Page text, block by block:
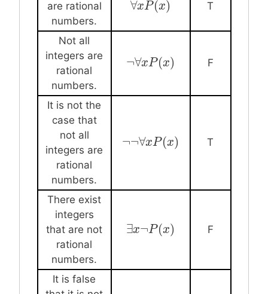
are rational
numbers.
∀xP(x
∀xP(x) T
Not all
integers are
rational
numbers.
¬∀xP(x
¬∀xP(x) F
It is not the
case that
not all
integers are
rational
numbers.
¬¬∀xP(
¬¬∀xP(x) T
There exist
integers
that are not
rational
numbers.
∃x¬P(x
∃x¬P(x) F
It is false